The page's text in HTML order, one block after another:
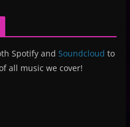
Spotify and Soundcloud to
all music we cover!